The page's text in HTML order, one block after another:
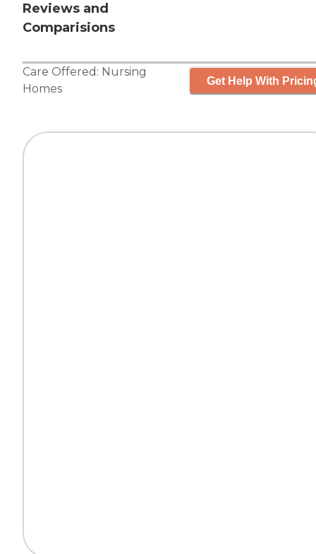
Reviews and
Comparisions
Care Offered: Nursing
Homes
Get Help With